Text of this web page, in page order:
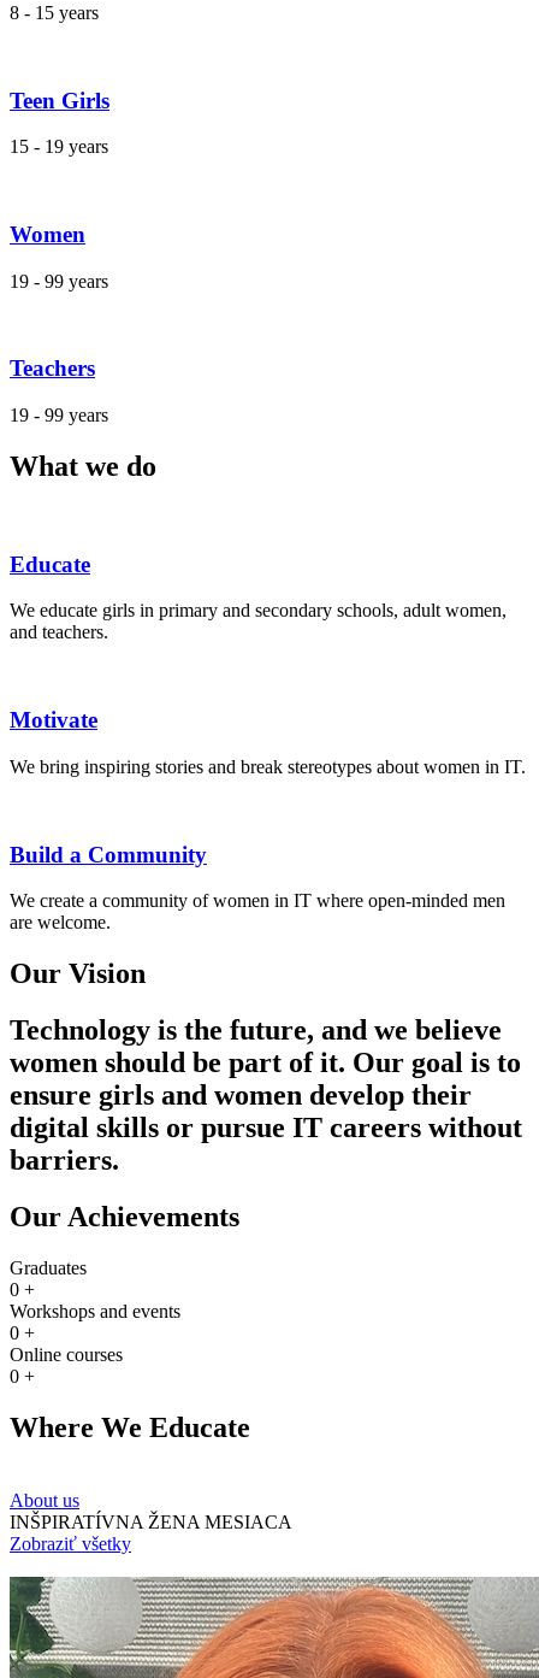
8 - 15 years
Teen Girls
15 - 19 years
Women
19 - 99 years
Teachers
19 - 99 years
What we do
Educate
We educate girls in primary and secondary schools, adult women,
and teachers.
Motivate
We bring inspiring stories and break stereotypes about women in IT.
Build a Community
We create a community of women in IT where open-minded men
are welcome.
Our Vision
Technology is the future, and we believe
women should be part of it. Our goal is to
ensure girls and women develop their
digital skills or pursue IT careers without
barriers.
Our Achievements
Graduates
0 +
Workshops and events
0 +
Online courses
0 +
Where We Educate
About us
INŠPIRATÍVNA ŽENA MESIACA
Zobraziť všetky